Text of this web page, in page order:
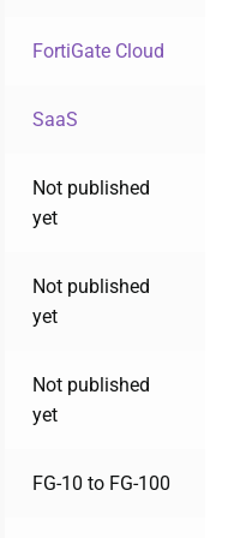
FortiGate Cloud
SaaS
Not published
yet
Not published
yet
Not published
yet
FG-10 to FG-100